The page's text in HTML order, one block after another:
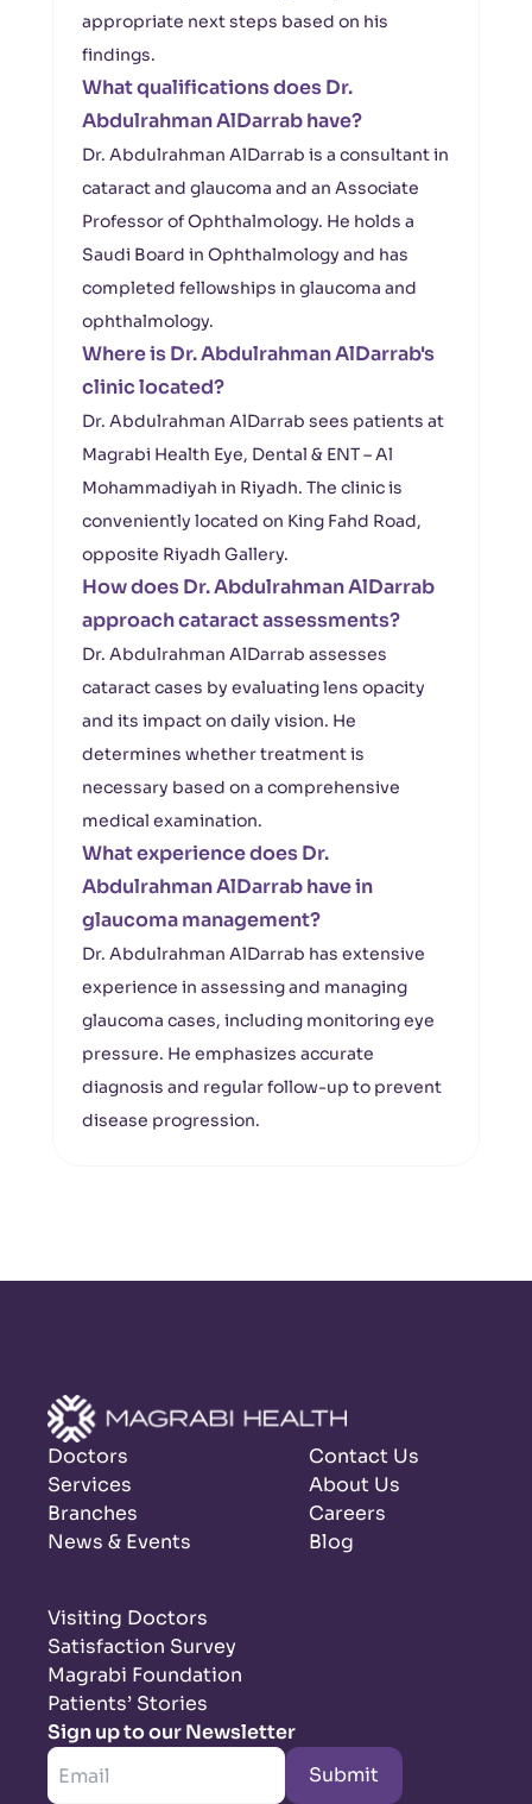
appropriate next steps based on his
findings.
What qualifications does Dr.
Abdulrahman AlDarrab have?
Dr. Abdulrahman AlDarrab is a consultant in
cataract and glaucoma and an Associate
Professor of Ophthalmology. He holds a
Saudi Board in Ophthalmology and has
completed fellowships in glaucoma and
ophthalmology.
Where is Dr. Abdulrahman AlDarrab's
clinic located?
Dr. Abdulrahman AlDarrab sees patients at
Magrabi Health Eye, Dental & ENT – Al
Mohammadiyah in Riyadh. The clinic is
conveniently located on King Fahd Road,
opposite Riyadh Gallery.
How does Dr. Abdulrahman AlDarrab
approach cataract assessments?
Dr. Abdulrahman AlDarrab assesses
cataract cases by evaluating lens opacity
and its impact on daily vision. He
determines whether treatment is
necessary based on a comprehensive
medical examination.
What experience does Dr.
Abdulrahman AlDarrab have in
glaucoma management?
Dr. Abdulrahman AlDarrab has extensive
experience in assessing and managing
glaucoma cases, including monitoring eye
pressure. He emphasizes accurate
diagnosis and regular follow-up to prevent
disease progression.
Doctors
Services
Branches
News & Events
Contact Us
About Us
Careers
Blog
Visiting Doctors
Satisfaction Survey
Magrabi Foundation
Patients’ Stories
Sign up to our Newsletter
Submit